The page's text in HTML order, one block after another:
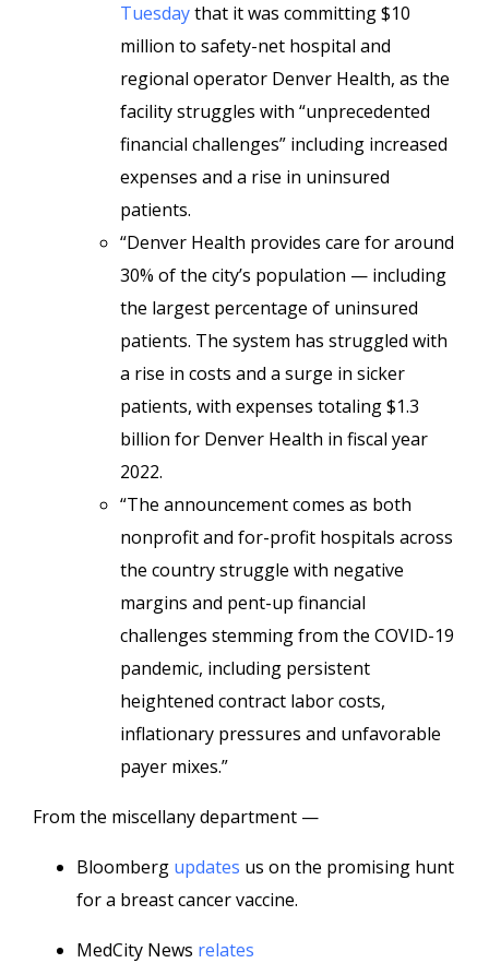
Tuesdaythat it was committing $10
million to safety-net hospital and
regional operator Denver Health, as the
facility struggles with “unprecedented
financial challenges” including increased
expenses and a rise in uninsured
patients.
“Denver Health provides care for around
30% of the city’s population — including
the largest percentage of uninsured
patients. The system has struggled with
a rise in costs and a surge in sicker
patients, with expenses totaling $1.3
billion for Denver Health in fiscal year
2022.
“The announcement comes as both
nonprofit and for-profit hospitals across
the country struggle with negative
margins and pent-up financial
challenges stemming from the COVID-19
pandemic, including persistent
heightened contract labor costs,
inflationary pressures and unfavorable
payer mixes.”
From the miscellany department —
Bloomberg updates us on the promising hunt
for a breast cancer vaccine.
MedCity News relates